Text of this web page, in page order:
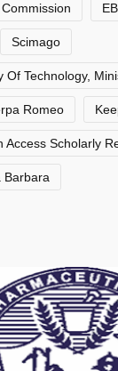
Scimago
Of Technology,
Romeo
Access Scholarly
Barbara